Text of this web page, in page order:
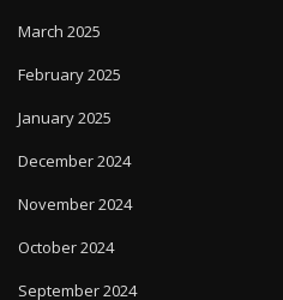
March 2025
February 2025
January 2025
December 2024
November 2024
October 2024
September 2024